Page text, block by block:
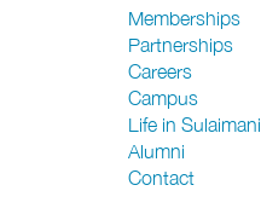
Memberships
Partnerships
Careers
Campus
Life in Sulaimani
Alumni
Contact